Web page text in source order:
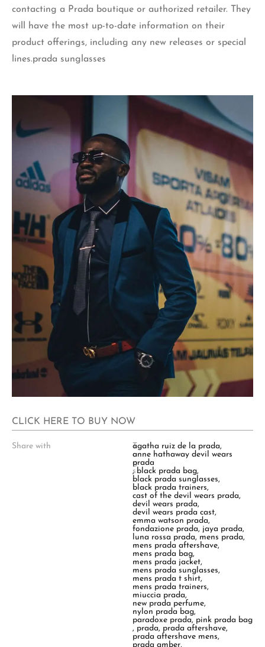
contacting a Prada boutique or authorized retailer. They
will have the most up-to-date information on their
product offerings, including any new releases or special
lines.prada sunglasses
CLICK HERE TO BUY NOW
Share with
T
a
g
s
:
agatha ruiz de la prada,
anne hathaway devil wears
prada
, black prada bag,
black prada sunglasses,
black prada trainers,
cast of the devil wears prada,
devil wears prada,
devil wears prada cast,
emma watson prada,
fondazione prada, jaya prada,
luna rossa prada, mens prada,
mens prada aftershave,
mens prada bag,
mens prada jacket,
mens prada sunglasses,
mens prada t shirt,
mens prada trainers,
miuccia prada,
new prada perfume,
nylon prada bag,
paradoxe prada, pink prada bag
, prada, prada aftershave,
prada aftershave mens,
prada amber,